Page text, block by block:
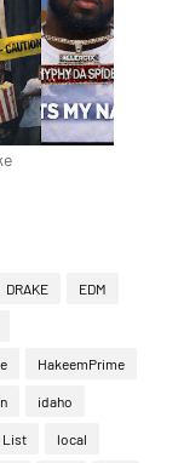
DRAKE EDM
HakeemPrime
idaho
List local